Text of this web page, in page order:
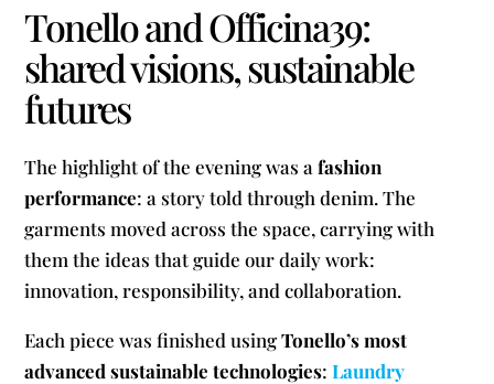
Tonello and Officina39:
shared visions, sustainable
futures
The highlight of the evening was a fashion
performance: a story told through denim. The
garments moved across the space, carrying with
them the ideas that guide our daily work:
innovation, responsibility, and collaboration.
Each piece was finished usingTonello’s most
advanced sustainable technologies:Laundry